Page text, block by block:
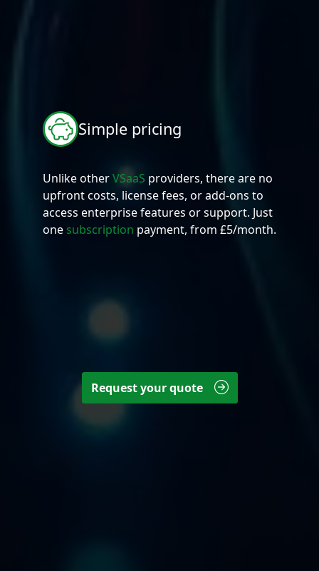
Simple pricing
Unlike otherVSaaS providers, there are no
upfront costs, license fees, or add-ons to
access enterprise features or support. Just
one subscription payment, from £5/month.
Request your quote